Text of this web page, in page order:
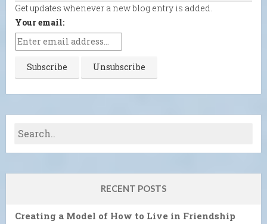
Get updates whenever a new blog entry is added.
Your email:
RECENT POSTS
Creating a Model of How to Live in Friendship